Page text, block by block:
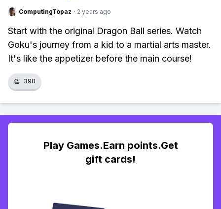
ComputingTopaz · 2 years ago
Start with the original Dragon Ball series. Watch
Goku's journey from a kid to a martial arts master.
It's like the appetizer before the main course!
👏 390
Play Games.Earn points.Get
gift cards!